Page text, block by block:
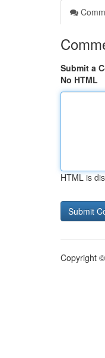
Submit a
No HTML
HTML is
Copyright